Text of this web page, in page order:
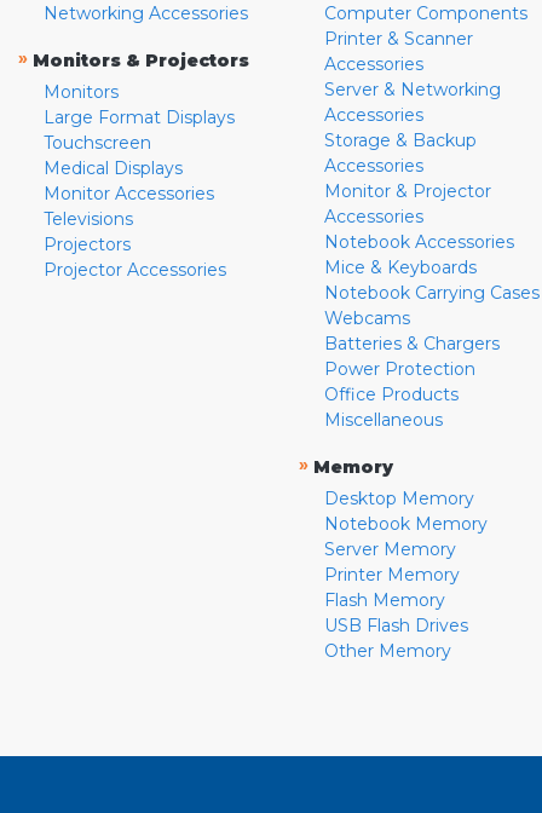
Networking Accessories
» Monitors & Projectors
Monitors
Large Format Displays
Touchscreen
Medical Displays
Monitor Accessories
Televisions
Projectors
Projector Accessories
Computer Components
Printer & Scanner
Accessories
Server & Networking
Accessories
Storage & Backup
Accessories
Monitor & Projector
Accessories
Notebook Accessories
Mice & Keyboards
Notebook Carrying Cases
Webcams
Batteries & Chargers
Power Protection
Office Products
Miscellaneous
» Memory
Desktop Memory
Notebook Memory
Server Memory
Printer Memory
Flash Memory
USB Flash Drives
Other Memory